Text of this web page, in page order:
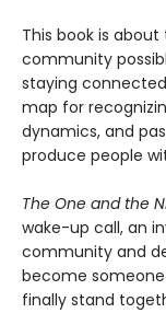
This book is
community
staying
map for
dynamics, and
produce people
The One and the
wake-up call, an
community and
become
finally stand